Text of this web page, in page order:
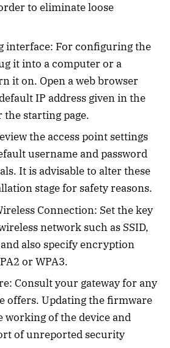
to eliminate loose
interface: For configuring the
it into a computer or a
it on. Open a web browser
IP address given in the
starting page.
the access point settings
username and password
It is advisable to alter these
stage for safety reasons.
Connection: Set the key
network such as SSID,
also specify encryption
or WPA3.
Consult your gateway for any
offers. Updating the firmware
working of the device and
of unreported security